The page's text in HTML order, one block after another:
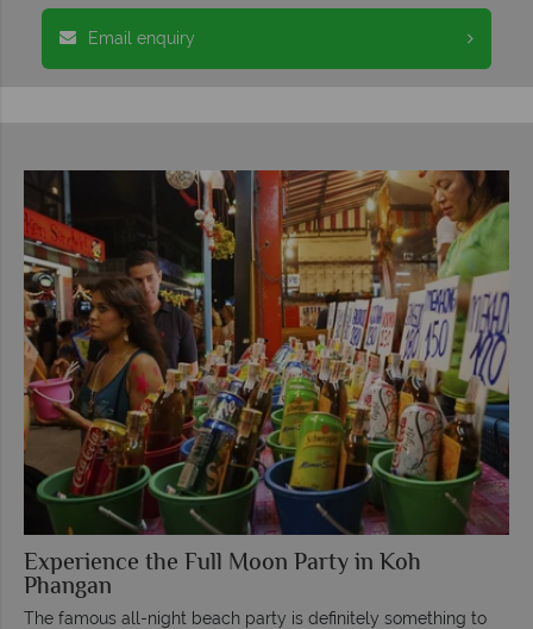
Email enquiry
Experience the Full Moon Party in Koh
Phangan
The famous all-night beach party is definitely something to